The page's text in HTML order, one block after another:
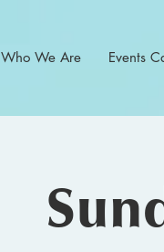
Who We Are Events